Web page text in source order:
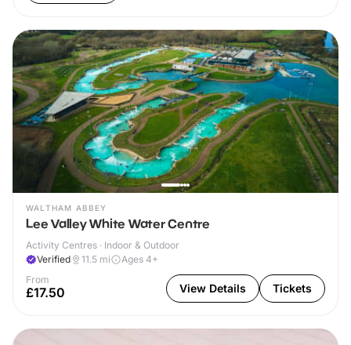
WALTHAM ABBEY
Lee Valley White Water Centre
Activity Centres · Indoor & Outdoor
Verified
11.5 mi
Ages 4+
From
£17.50 View Details Tickets